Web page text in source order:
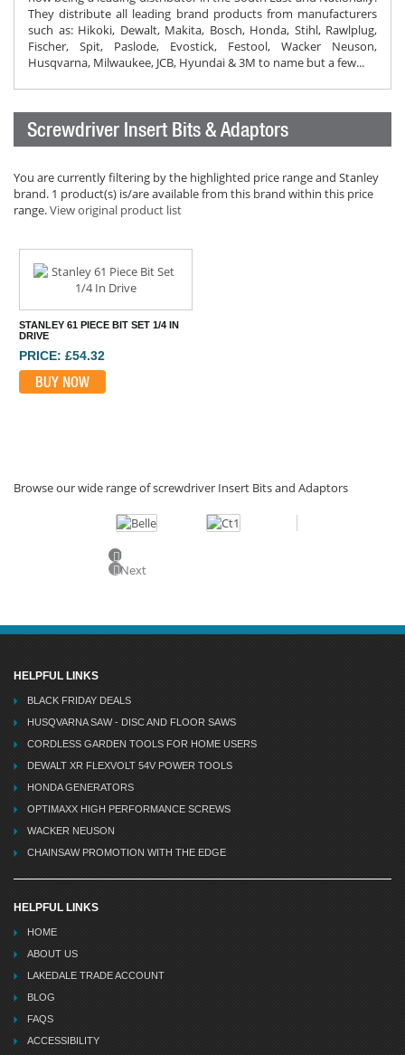
They distribute all leading brand products from manufacturers
such as: Hikoki, Dewalt, Makita, Bosch, Honda, Stihl, Rawlplug,
Fischer, Spit, Paslode, Evostick, Festool, Wacker Neuson,
Husqvarna, Milwaukee, JCB, Hyundai & 3M to name but a few...
Screwdriver Insert Bits & Adaptors
You are currently filtering by the highlighted price range and Stanley
brand. 1 product(s) is/are available from this brand within this price
range.View original product list
STANLEY 61 PIECE BIT SET 1/4 IN
DRIVE
PRICE: £54.32
BUY NOW
Browse our wide range of screwdriver Insert Bits and Adaptors
Previous
Next
HELPFUL LINKS
BLACK FRIDAY DEALS
HUSQVARNA SAW - DISC AND FLOOR SAWS
CORDLESS GARDEN TOOLS FOR HOME USERS
DEWALT XR FLEXVOLT 54V POWER TOOLS
HONDA GENERATORS
OPTIMAXX HIGH PERFORMANCE SCREWS
WACKER NEUSON
CHAINSAW PROMOTION WITH THE EDGE
HELPFUL LINKS
HOME
ABOUT US
LAKEDALE TRADE ACCOUNT
BLOG
FAQS
ACCESSIBILITY